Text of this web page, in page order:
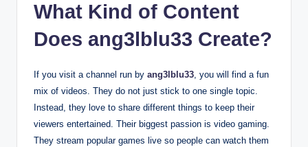
What Kind of Content
Does ang3lblu33 Create?
If you visit a channel run by ang3lblu33, you will find a fun
mix of videos. They do not just stick to one single topic.
Instead, they love to share different things to keep their
viewers entertained. Their biggest passion is video gaming.
They stream popular games live so people can watch them